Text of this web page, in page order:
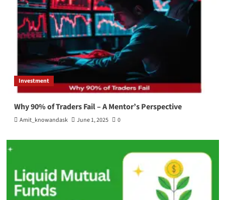
Investment
Why 90% of Traders Fail – A Mentor’s Perspective
Amit_knowandask June 1, 2025 0